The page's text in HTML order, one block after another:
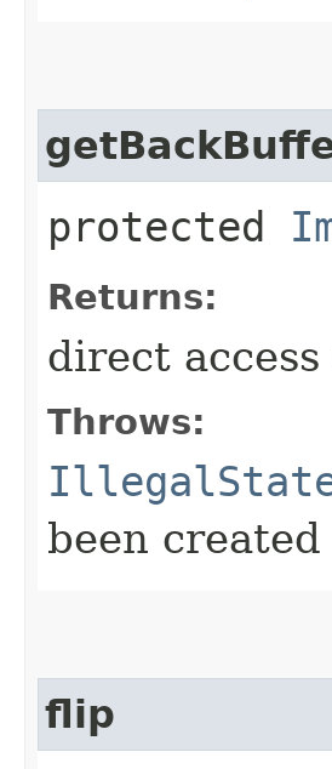
protected
Returns:
direct
Throws:
been created
flip